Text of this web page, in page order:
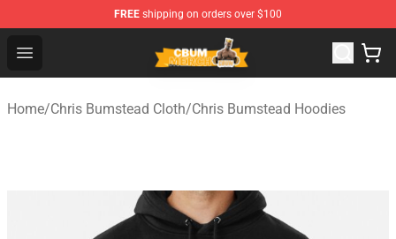
FREE shipping on orders over $100
Open menu
Cbum Store - Official Cbum Merchandise Shop
Home/Chris Bumstead Cloth/Chris Bumstead Hoodies